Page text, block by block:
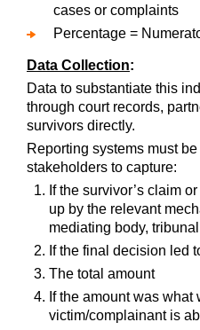
cases or complaints
Percentage =
Data Collection:
Data to substantiate this
through court records,
survivors directly.
Reporting systems must
stakeholders to capture:
If the survivor’s claim
up by the relevant
mediating body,
If the final decision led
The total amount
If the amount was what
victim/complainant is